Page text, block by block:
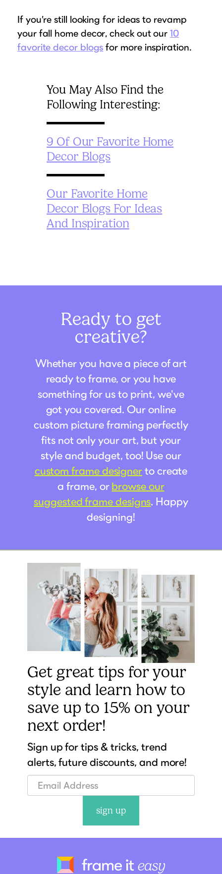
If you’re still looking for ideas to revamp
your fall home decor, check out our10
favorite decor blogs for more inspiration.
You May Also Find the
Following Interesting:
9 Of Our Favorite Home
Decor Blogs
Our Favorite Home
Decor Blogs For Ideas
And Inspiration
Ready to get
creative?
Whether you have a piece of art
ready to frame, or you have
something for us to print, we've
got you covered. Our online
custom picture framing perfectly
fits not only your art, but your
style and budget, too! Use our
custom frame designerto create
a frame, orbrowse our
suggested frame designs. Happy
designing!
Get great tips for your
style and learn how to
save up to 15% on your
next order!
Sign up for tips & tricks, trend
alerts, future discounts, and more!
sign up